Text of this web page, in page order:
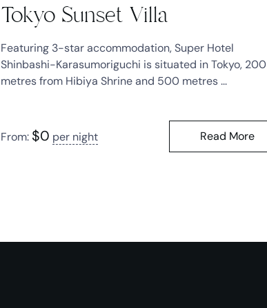
Tokyo Sunset Villa
Featuring 3-star accommodation, Super Hotel
Shinbashi-Karasumoriguchi is situated in Tokyo, 200
metres from Hibiya Shrine and 500 metres ...
From: $0 per night Read More